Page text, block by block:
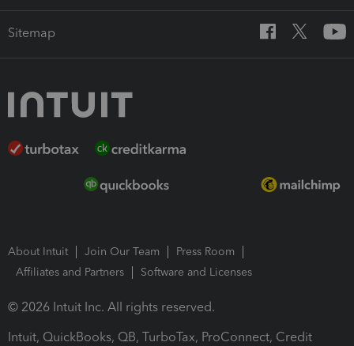
Sitemap
About Intuit Join Our Team
Press Room
Affiliates and Partners
Software and Licenses
© 2026 Intuit Inc. All rights reserved.
Intuit, QuickBooks, QB, TurboTax, ProConnect, Credit